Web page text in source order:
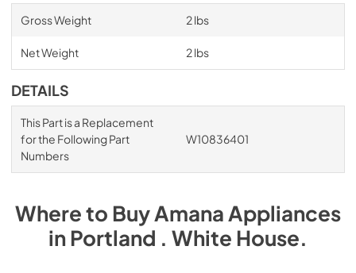
Gross Weight 2 lbs
Net Weight 2 lbs
DETAILS
This Part is a Replacement
for the Following Part
Numbers
W10836401
Where to BuyAmanaAppliances
inPortland . White House.